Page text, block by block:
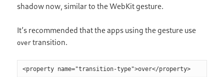
shadow now, similar to the WebKit gesture.
It’s recommended that the apps using the gesture use
over transition.